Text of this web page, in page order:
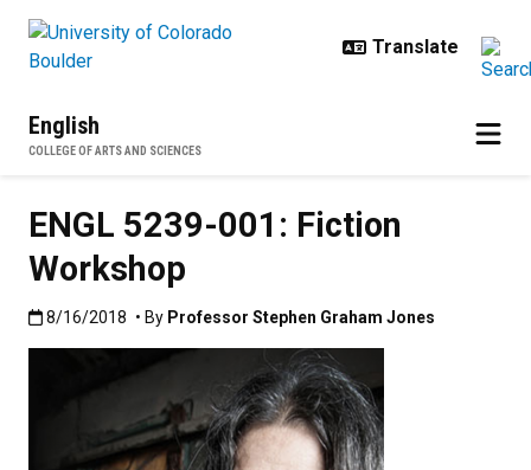
English
COLLEGE OF ARTS AND SCIENCES
ENGL 5239-001: Fiction
Workshop
Published:8/16/2018
8/16/2018 • By Professor Stephen Graham Jones